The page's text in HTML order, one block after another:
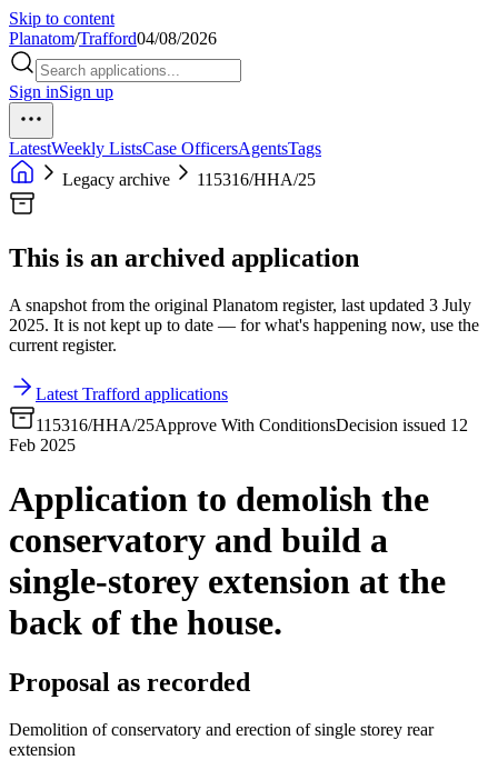
Skip to content
Planatom/Trafford04/08/2026
Sign inSign up
LatestWeekly ListsCase OfficersAgentsTags
Legacy archive
115316/HHA/25
This is an archived application
A snapshot from the original Planatom register, last updated 3 July
2025. It is not kept up to date — for what's happening now, use the
current register.
Latest Trafford applications
115316/HHA/25Approve With ConditionsDecision issued 12
Feb 2025
Application to demolish the
conservatory and build a
single-storey extension at the
back of the house.
Proposal as recorded
Demolition of conservatory and erection of single storey rear
extension